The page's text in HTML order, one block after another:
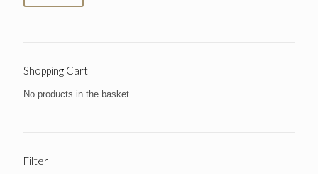
Shopping Cart
No products in the basket.
Filter